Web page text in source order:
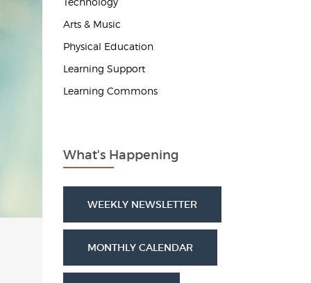
Arts & Music
Physical Education
Learning Support
Learning Commons
What's Happening
WEEKLY NEWSLETTER
MONTHLY CALENDAR